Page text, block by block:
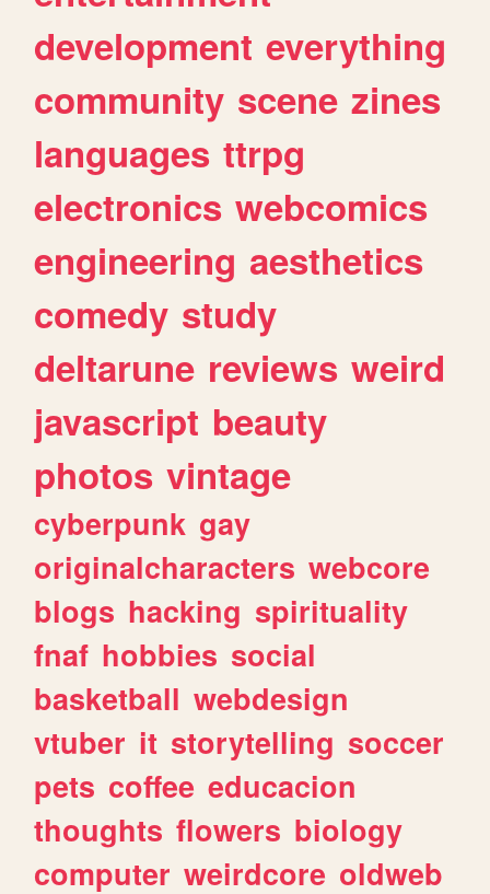
development everything
community scene zines
languages ttrpg
electronics webcomics
engineering aesthetics
comedy study
deltarune reviews weird
javascript beauty
photos vintage
cyberpunk gay
originalcharacters webcore
blogs hacking spirituality
fnaf hobbies social
basketball webdesign
vtuber it storytelling soccer
pets coffee educacion
thoughts flowers biology
computer weirdcore oldweb